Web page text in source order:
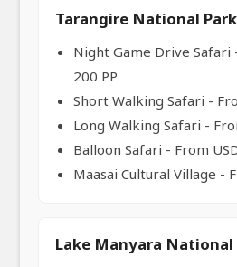
Tarangire National Park
Night Game Drive Safari
200 PP
Short Walking Safari -
Long Walking Safari -
Balloon Safari - From
Maasai Cultural Village -
Lake Manyara National